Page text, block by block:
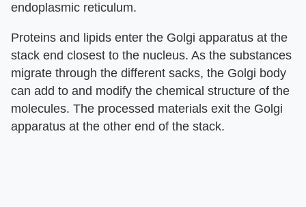
endoplasmic reticulum.
Proteins and lipids enter the Golgi apparatus at the
stack end closest to the nucleus. As the substances
migrate through the different sacks, the Golgi body
can add to and modify the chemical structure of the
molecules. The processed materials exit the Golgi
apparatus at the other end of the stack.